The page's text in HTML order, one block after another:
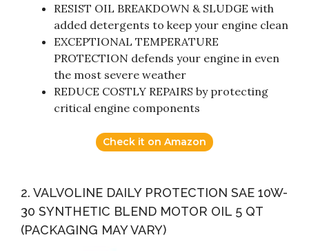
RESIST OIL BREAKDOWN & SLUDGE with
added detergents to keep your engine clean
EXCEPTIONAL TEMPERATURE
PROTECTION defends your engine in even
the most severe weather
REDUCE COSTLY REPAIRS by protecting
critical engine components
Check it on Amazon
2. VALVOLINE DAILY PROTECTION SAE 10W-
30 SYNTHETIC BLEND MOTOR OIL 5 QT
(PACKAGING MAY VARY)